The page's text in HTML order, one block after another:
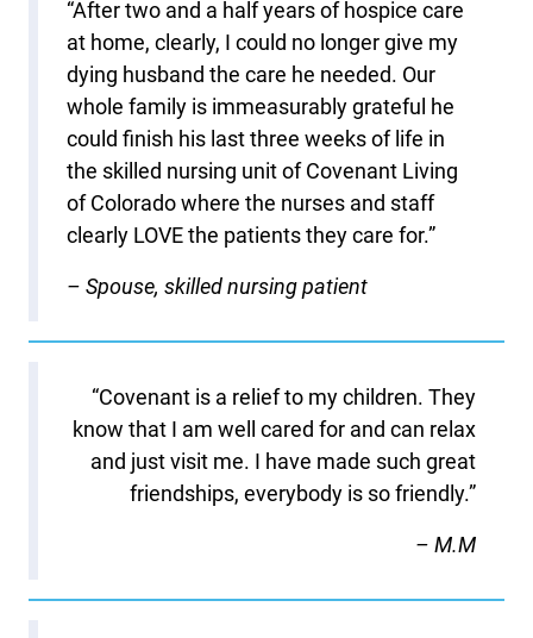
“After two and a half years of hospice care
at home, clearly, I could no longer give my
dying husband the care he needed. Our
whole family is immeasurably grateful he
could finish his last three weeks of life in
the skilled nursing unit of Covenant Living
of Colorado where the nurses and staff
clearly LOVE the patients they care for.”
– Spouse, skilled nursing patient
“Covenant is a relief to my children. They
know that I am well cared for and can relax
and just visit me. I have made such great
friendships, everybody is so friendly.”
– M.M